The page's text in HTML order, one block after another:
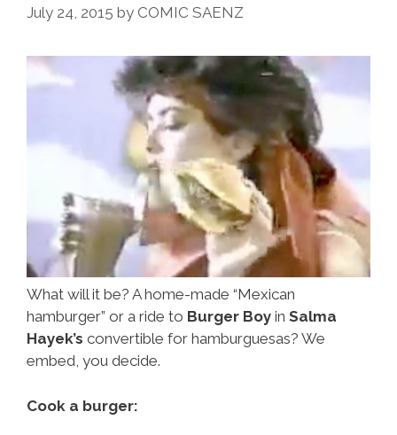
Hayek
Video)
July 24, 2015 by COMIC SAENZ
What will it be? A home-made “Mexican
hamburger” or a ride to Burger Boy in Salma
Hayek’s convertible for hamburguesas? We
embed, you decide.
Cook a burger: